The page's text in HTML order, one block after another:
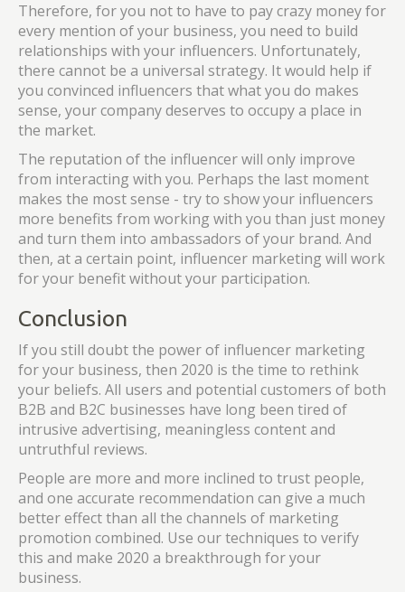
Therefore, for you not to have to pay crazy money for
every mention of your business, you need to build
relationships with your influencers. Unfortunately,
there cannot be a universal strategy. It would help if
you convinced influencers that what you do makes
sense, your company deserves to occupy a place in
the market.
The reputation of the influencer will only improve
from interacting with you. Perhaps the last moment
makes the most sense - try to show your influencers
more benefits from working with you than just money
and turn them into ambassadors of your brand. And
then, at a certain point, influencer marketing will work
for your benefit without your participation.
Conclusion
If you still doubt the power of influencer marketing
for your business, then 2020 is the time to rethink
your beliefs. All users and potential customers of both
B2B and B2C businesses have long been tired of
intrusive advertising, meaningless content and
untruthful reviews.
People are more and more inclined to trust people,
and one accurate recommendation can give a much
better effect than all the channels of marketing
promotion combined. Use our techniques to verify
this and make 2020 a breakthrough for your
business.